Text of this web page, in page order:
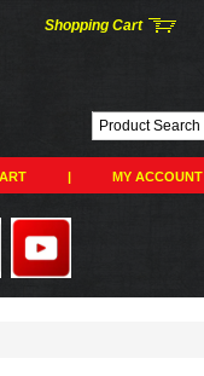
Shopping Cart
| MY ACCOUNT